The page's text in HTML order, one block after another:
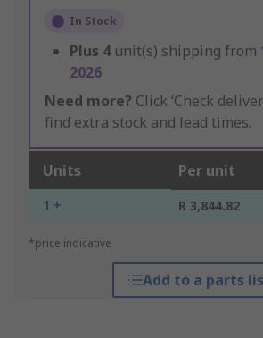
In Stock
Plus 4 unit(s) shipping from
2026
Need more? Click ‘Check
find extra stock and lead times.
Units Per unit
1 + R 3,844.82
*price indicative
Add to a parts